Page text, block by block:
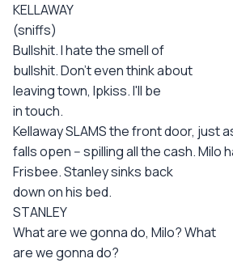
KELLAWAY
(sniffs)
Bullshit. I hate the smell of
bullshit. Don't even think about
leaving town, Ipkiss. I'll be
in touch.
Kellaway SLAMS the front door, just
falls open -- spilling all the cash. Milo
Frisbee. Stanley sinks back
down on his bed.
STANLEY
What are we gonna do, Milo? What
are we gonna do?